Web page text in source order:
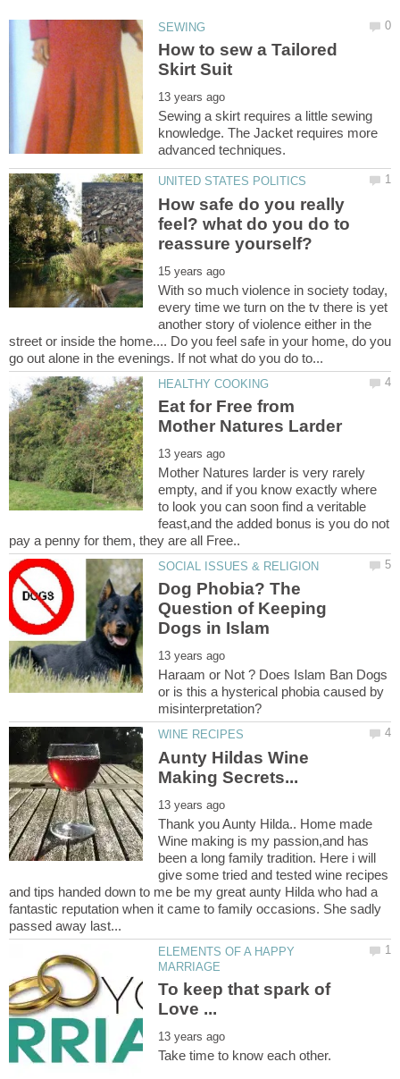
How to sew a Tailored
Sewing a skirt requires a little sewing
knowledge. The Jacket requires more
How safe do you really
feel? what do you do to
With so much violence in society today,
every time we turn on the tv there is yet
another story of violence either in the
street or inside the home.... Do you feel safe in your home, do you
Eat for Free from
Mother Natures larder is very rarely
empty, and if you know exactly where
to look you can soon find a veritable
feast,and the added bonus is you do not
Dog Phobia? The
Question of Keeping
Haraam or Not ? Does Islam Ban Dogs
or is this a hysterical phobia caused by
Aunty Hildas Wine
Thank you Aunty Hilda.. Home made
Wine making is my passion,and has
been a long family tradition. Here i will
give some tried and tested wine recipes
and tips handed down to me be my great aunty Hilda who had a
fantastic reputation when it came to family occasions. She sadly
ELEMENTS OF A HAPPY
To keep that spark of